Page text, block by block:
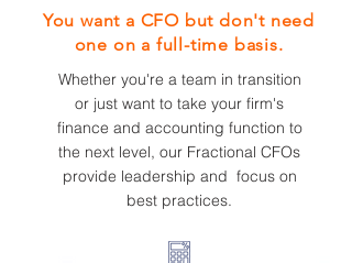
You want a CFO but don't need
one on a full-time basis.
Whether you're a team in transition
or just want to take your firm's
finance and accounting function to
the next level, our Fractional CFOs
provide leadership and focus on
best practices.